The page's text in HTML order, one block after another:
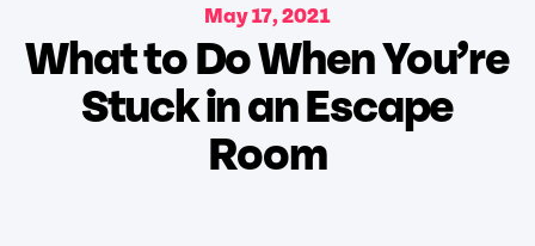
May 17, 2021
What to Do When You’re
Stuck in an Escape
Room